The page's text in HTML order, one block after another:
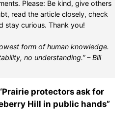
Please: Be kind, give others
read the article closely, check
stay curious. Thank you!
form of human knowledge.
no understanding.” – Bill
protectors ask for
Hill in public hands”